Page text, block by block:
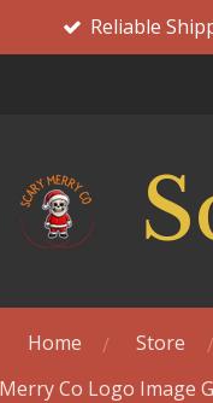
Reliable
Home Store
Co Logo Image